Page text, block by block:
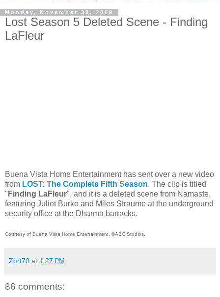
Monday, November 30, 2009
Lost Season 5 Deleted Scene - Finding
LaFleur
Buena Vista Home Entertainment has sent over a new video
from LOST: The Complete Fifth Season. The clip is titled
" Finding LaFleur", and it is a deleted scene from Namaste,
featuring Juliet Burke and Miles Straume at the underground
security office at the Dharma barracks.
Courtesy of Buena Vista Home Entertainment. ©ABC Studios.
Zort70 at 1:27 PM
86 comments: